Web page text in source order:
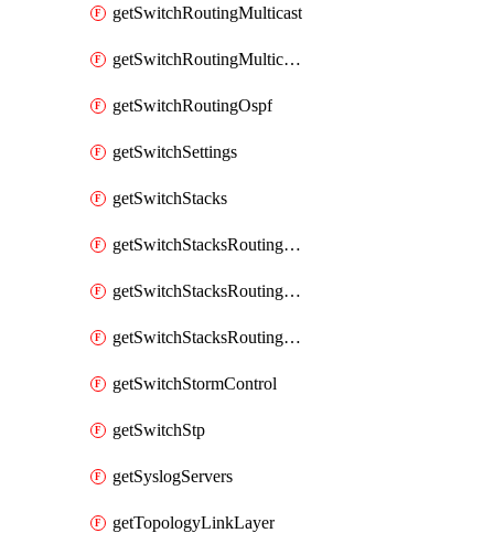
getSwitchRoutingMulticast
getSwitchRoutingMulticastRendezvousPoints
getSwitchRoutingOspf
getSwitchSettings
getSwitchStacks
getSwitchStacksRoutingInterfaces
getSwitchStacksRoutingInterfacesDhcp
getSwitchStacksRoutingStaticRoutes
getSwitchStormControl
getSwitchStp
getSyslogServers
getTopologyLinkLayer